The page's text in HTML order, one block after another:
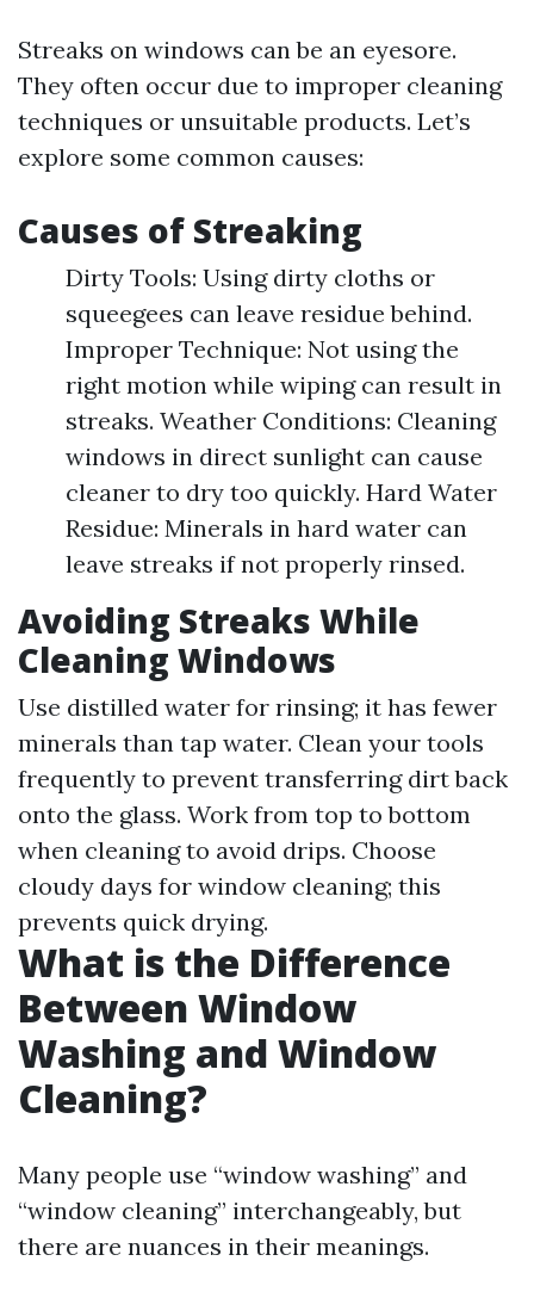
Streaks on windows can be an eyesore.
They often occur due to improper cleaning
techniques or unsuitable products. Let’s
explore some common causes:
Causes of Streaking
Dirty Tools: Using dirty cloths or
squeegees can leave residue behind.
Improper Technique: Not using the
right motion while wiping can result in
streaks. Weather Conditions: Cleaning
windows in direct sunlight can cause
cleaner to dry too quickly. Hard Water
Residue: Minerals in hard water can
leave streaks if not properly rinsed.
Avoiding Streaks While
Cleaning Windows
Use distilled water for rinsing; it has fewer
minerals than tap water. Clean your tools
frequently to prevent transferring dirt back
onto the glass. Work from top to bottom
when cleaning to avoid drips. Choose
cloudy days for window cleaning; this
prevents quick drying.
What is the Difference
Between Window
Washing and Window
Cleaning?
Many people use “window washing” and
“window cleaning” interchangeably, but
there are nuances in their meanings.